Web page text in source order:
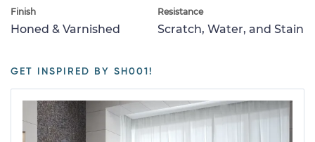
Finish
Honed & Varnished
Resistance
Scratch, Water, and Stain
GET INSPIRED BY SH001!